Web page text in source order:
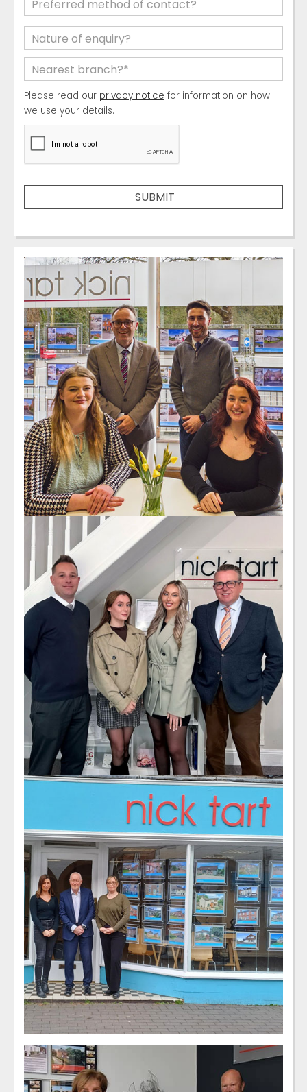
Please read our privacy notice for information on how
we use your details.